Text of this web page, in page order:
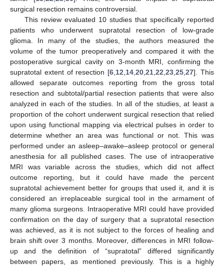
surgical resection remains controversial.
This review evaluated 10 studies that specifically reported
patients who underwent supratotal resection of low-grade
glioma. In many of the studies, the authors measured the
volume of the tumor preoperatively and compared it with the
postoperative surgical cavity on 3-month MRI, confirming the
supratotal extent of resection [6 12 14 ,20 ,21 ,22 ,23 ,25 ,27]. This
allowed separate outcomes reporting from the gross total
resection and subtotal/partial resection patients that were also
analyzed in each of the studies. In all of the studies, at least a
proportion of the cohort underwent surgical resection that relied
upon using functional mapping via electrical pulses in order to
determine whether an area was functional or not. This was
performed under an asleep–awake–asleep protocol or general
anesthesia for all published cases. The use of intraoperative
MRI was variable across the studies, which did not affect
outcome reporting, but it could have made the percent
supratotal achievement better for groups that used it, and it is
considered an irreplaceable surgical tool in the armament of
many glioma surgeons. Intraoperative MRI could have provided
confirmation on the day of surgery that a supratotal resection
was achieved, as it is not subject to the forces of healing and
brain shift over 3 months. Moreover, differences in MRI follow-
up and the definition of “supratotal” differed significantly
between papers, as mentioned previously. This is a highly